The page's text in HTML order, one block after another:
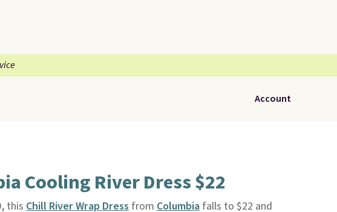
Account
Cooling River Dress $22
this Chill River Wrap Dressfrom Columbiafalls to $22 and